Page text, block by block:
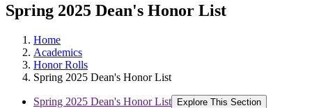
Spring 2025 Dean's Honor List
Home
Academics
Honor Rolls
Spring 2025 Dean's Honor List
Spring 2025 Dean's Honor List Explore This Section